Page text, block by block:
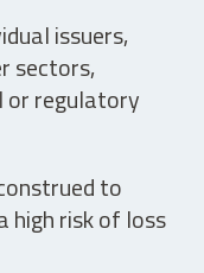
issuers,
sectors,
or regulatory
to
high risk of loss